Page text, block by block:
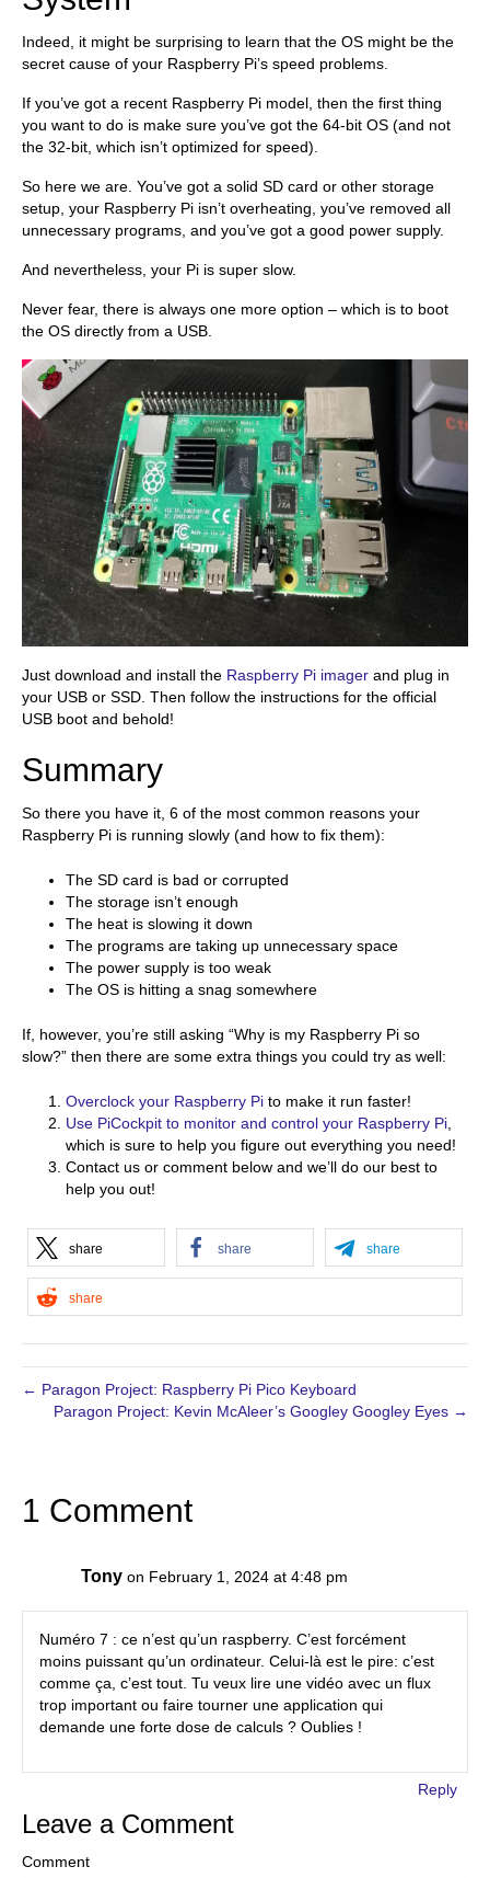
Indeed, it might be surprising to learn that the OS might be the
secret cause of your Raspberry Pi’s speed problems.
If you’ve got a recent Raspberry Pi model, then the first thing
you want to do is make sure you’ve got the 64-bit OS (and not
the 32-bit, which isn’t optimized for speed).
So here we are. You’ve got a solid SD card or other storage
setup, your Raspberry Pi isn’t overheating, you’ve removed all
unnecessary programs, and you’ve got a good power supply.
And nevertheless, your Pi is super slow.
Never fear, there is always one more option – which is to boot
the OS directly from a USB.
Just download and install the Raspberry Pi imager and plug in
your USB or SSD. Then follow the instructions for the official
USB boot and behold!
Summary
So there you have it, 6 of the most common reasons your
Raspberry Pi is running slowly (and how to fix them):
The SD card is bad or corrupted
The storage isn’t enough
The heat is slowing it down
The programs are taking up unnecessary space
The power supply is too weak
The OS is hitting a snag somewhere
If, however, you’re still asking “Why is my Raspberry Pi so
slow?” then there are some extra things you could try as well:
Overclock your Raspberry Pi to make it run faster!
Use PiCockpit to monitor and control your Raspberry Pi,
which is sure to help you figure out everything you need!
Contact us or comment below and we’ll do our best to
help you out!
share share share
share
← Paragon Project: Raspberry Pi Pico Keyboard
Paragon Project: Kevin McAleer’s Googley Googley Eyes →
1 Comment
Tony on February 1, 2024 at 4:48 pm
Numéro 7 : ce n’est qu’un raspberry. C’est forcément
moins puissant qu’un ordinateur. Celui-là est le pire: c’est
comme ça, c’est tout. Tu veux lire une vidéo avec un flux
trop important ou faire tourner une application qui
demande une forte dose de calculs ? Oublies !
Reply
Leave a Comment
Comment